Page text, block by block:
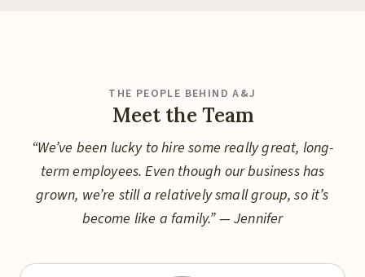
THE PEOPLE BEHIND A&J
Meet the Team
“We’ve been lucky to hire some really great, long-
term employees. Even though our business has
grown, we’re still a relatively small group, so it’s
become like a family.” — Jennifer